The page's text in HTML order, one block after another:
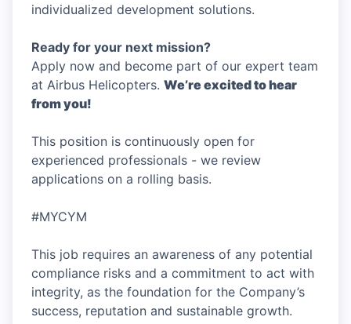
individualized development solutions.
Ready for your next mission?
Apply now and become part of our expert team
at Airbus Helicopters. We’re excited to hear
from you!
This position is continuously open for
experienced professionals - we review
applications on a rolling basis.
#MYCYM
This job requires an awareness of any potential
compliance risks and a commitment to act with
integrity, as the foundation for the Company’s
success, reputation and sustainable growth.